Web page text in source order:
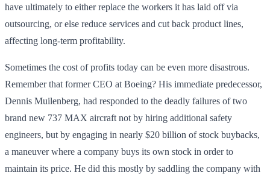
have ultimately to either replace the workers it has laid off via
outsourcing, or else reduce services and cut back product lines,
affecting long-term profitability.
Sometimes the cost of profits today can be even more disastrous.
Remember that former CEO at Boeing? His immediate predecessor,
Dennis Muilenberg, had responded to the deadly failures of two
brand new 737 MAX aircraft not by hiring additional safety
engineers, but by engaging in nearly $20 billion of stock buybacks,
a maneuver where a company buys its own stock in order to
maintain its price. He did this mostly by saddling the company with